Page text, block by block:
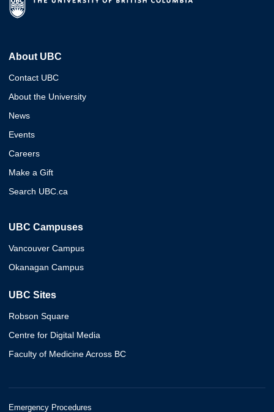
About UBC
Contact UBC
About the University
News
Events
Careers
Make a Gift
Search UBC.ca
UBC Campuses
Vancouver Campus
Okanagan Campus
UBC Sites
Robson Square
Centre for Digital Media
Faculty of Medicine Across BC
Emergency Procedures